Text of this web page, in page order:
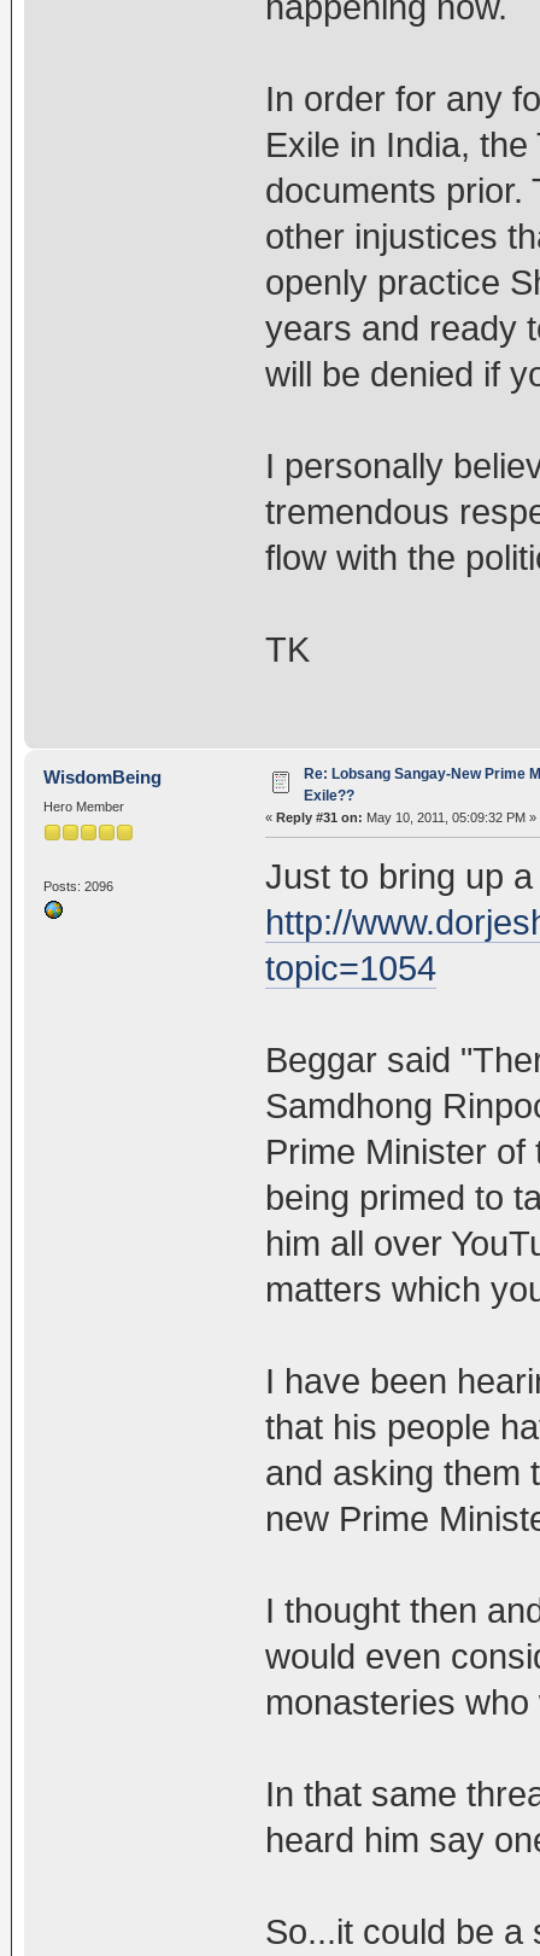
In order for any
Exile in India,
documents prior.
other injustices
openly practice
years and ready
will be denied if
I personally
tremendous
flow with the
TK
WisdomBeing
Hero Member
Posts: 2096
Re: Lobsang Sangay-New Prime
Exile??
« Reply #31 on: May 10, 2011, 05:09:32 PM »
Just to bring up
http://
topic=1054
Beggar said
Samdhong
Prime Minister
being primed to
him all over
matters which
I have been
that his people
and asking them
new Prime
I thought then
would even
monasteries
In that same
heard him say
So...it could be a